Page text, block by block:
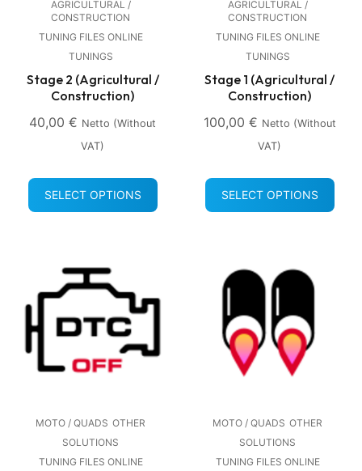
AGRICULTURAL /
CONSTRUCTION
TUNING FILES ONLINE
TUNINGS
Stage 2 (Agricultural /
Construction)
40,00 € Netto (without
VAT)
SELECT OPTIONS
AGRICULTURAL /
CONSTRUCTION
TUNING FILES ONLINE
TUNINGS
Stage 1 (Agricultural /
Construction)
100,00 € Netto (without
VAT)
SELECT OPTIONS
MOTO / QUADS OTHER
SOLUTIONS
TUNING FILES ONLINE
MOTO / QUADS OTHER
SOLUTIONS
TUNING FILES ONLINE